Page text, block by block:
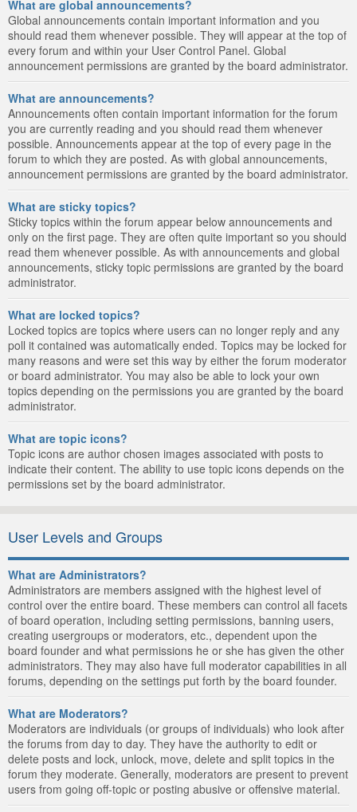
What are global announcements?
Global announcements contain important information and you
should read them whenever possible. They will appear at the top of
every forum and within your User Control Panel. Global
announcement permissions are granted by the board administrator.
What are announcements?
Announcements often contain important information for the forum
you are currently reading and you should read them whenever
possible. Announcements appear at the top of every page in the
forum to which they are posted. As with global announcements,
announcement permissions are granted by the board administrator.
What are sticky topics?
Sticky topics within the forum appear below announcements and
only on the first page. They are often quite important so you should
read them whenever possible. As with announcements and global
announcements, sticky topic permissions are granted by the board
administrator.
What are locked topics?
Locked topics are topics where users can no longer reply and any
poll it contained was automatically ended. Topics may be locked for
many reasons and were set this way by either the forum moderator
or board administrator. You may also be able to lock your own
topics depending on the permissions you are granted by the board
administrator.
What are topic icons?
Topic icons are author chosen images associated with posts to
indicate their content. The ability to use topic icons depends on the
permissions set by the board administrator.
User Levels and Groups
What are Administrators?
Administrators are members assigned with the highest level of
control over the entire board. These members can control all facets
of board operation, including setting permissions, banning users,
creating usergroups or moderators, etc., dependent upon the
board founder and what permissions he or she has given the other
administrators. They may also have full moderator capabilities in all
forums, depending on the settings put forth by the board founder.
What are Moderators?
Moderators are individuals (or groups of individuals) who look after
the forums from day to day. They have the authority to edit or
delete posts and lock, unlock, move, delete and split topics in the
forum they moderate. Generally, moderators are present to prevent
users from going off-topic or posting abusive or offensive material.